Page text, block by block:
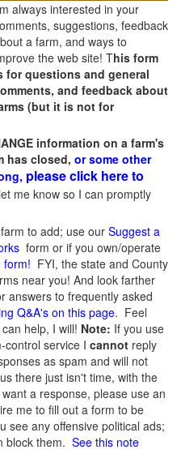
always interested in your
suggestions, feedback
a farm, and ways to
the web site! This form
for questions and general
and feedback about
(but it is not for
information on a farm's
has closed, or some other
please click here to
me know so I can promptly
to add; use our Suggest a
form or if you own/operate
form! FYI, the state and County
near you! And look farther
answers to frequently asked
Q&A's on this page. Feel
help, I will! Note: If you use
control service I cannot reply
as spam and will not
there just isn't time, with the
a response, please use an
me to fill out a form to be
see any offensive political ads;
block them. See this note